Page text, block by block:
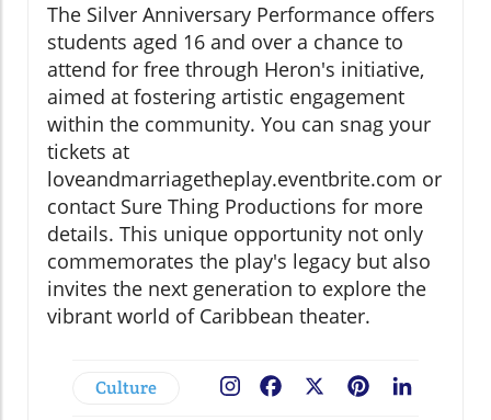
The Silver Anniversary Performance offers
students aged 16 and over a chance to
attend for free through Heron's initiative,
aimed at fostering artistic engagement
within the community. You can snag your
tickets at
loveandmarriagetheplay.eventbrite.com or
contact Sure Thing Productions for more
details. This unique opportunity not only
commemorates the play's legacy but also
invites the next generation to explore the
vibrant world of Caribbean theater.
Culture Pinterest
Facebook